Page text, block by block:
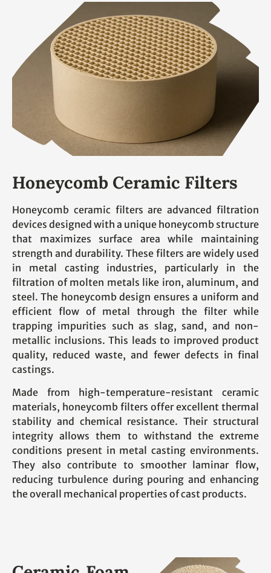
Honeycomb Ceramic Filters
Honeycomb ceramic filters are advanced filtration
devices designed with a unique honeycomb structure
that maximizes surface area while maintaining
strength and durability. These filters are widely used
in metal casting industries, particularly in the
filtration of molten metals like iron, aluminum, and
steel. The honeycomb design ensures a uniform and
efficient flow of metal through the filter while
trapping impurities such as slag, sand, and non-
metallic inclusions. This leads to improved product
quality, reduced waste, and fewer defects in final
castings.
Made from high-temperature-resistant ceramic
materials, honeycomb filters offer excellent thermal
stability and chemical resistance. Their structural
integrity allows them to withstand the extreme
conditions present in metal casting environments.
They also contribute to smoother laminar flow,
reducing turbulence during pouring and enhancing
the overall mechanical properties of cast products.